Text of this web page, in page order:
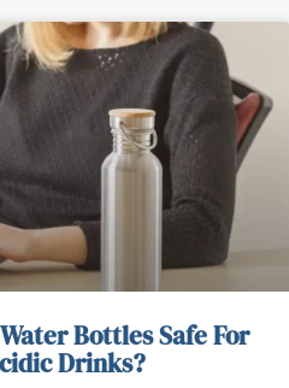
Bottles Safe For
Drinks?